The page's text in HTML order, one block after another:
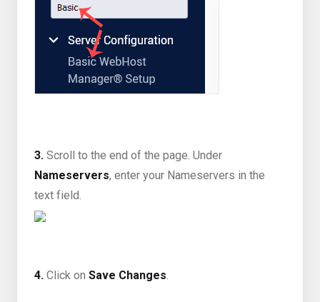
3. Scroll to the end of the page. Under
Nameservers, enter your Nameservers in the
text field.
4. Click on Save Changes.